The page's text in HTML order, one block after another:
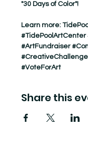
"30 Days of Color"!
Learn more:
#TidePoolArtCenter
#ArtFundraiser
#CreativeChallenge
#VoteForArt
Share this